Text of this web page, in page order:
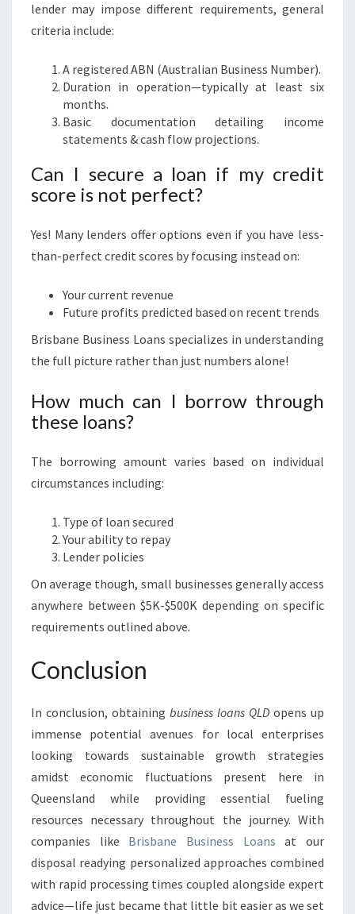
lender may impose different requirements, general
criteria include:
A registered ABN (Australian Business Number).
Duration in operation—typically at least six
months.
Basic documentation detailing income
statements & cash flow projections.
Can I secure a loan if my credit
score is not perfect?
Yes! Many lenders offer options even if you have less-
than-perfect credit scores by focusing instead on:
Your current revenue
Future profits predicted based on recent trends
Brisbane Business Loans specializes in understanding
the full picture rather than just numbers alone!
How much can I borrow through
these loans?
The borrowing amount varies based on individual
circumstances including:
Type of loan secured
Your ability to repay
Lender policies
On average though, small businesses generally access
anywhere between $5K-$500K depending on specific
requirements outlined above.
Conclusion
In conclusion, obtaining business loans QLD opens up
immense potential avenues for local enterprises
looking towards sustainable growth strategies
amidst economic fluctuations present here in
Queensland while providing essential fueling
resources necessary throughout the journey. With
companies like Brisbane Business Loans at our
disposal readying personalized approaches combined
with rapid processing times coupled alongside expert
advice—life just became that little bit easier as we set